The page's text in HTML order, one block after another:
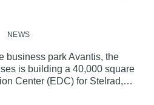
NEWS
business park Avantis, the
is building a 40,000 square
Center (EDC) for Stelrad,…